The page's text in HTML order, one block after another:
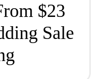
$23
Sale